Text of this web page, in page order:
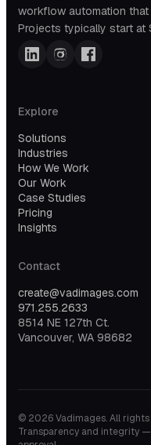
workflow automation
Projects typically start at
Explore
Solutions
Industries
How We Work
Our Work
Case Studies
Pricing
Insights
Contact
create@vadimages.com
971.255.2633
8514 NE 127th Ct.
Vancouver, WA 98682
© 2026Vadimages. All
Transparency and integrity